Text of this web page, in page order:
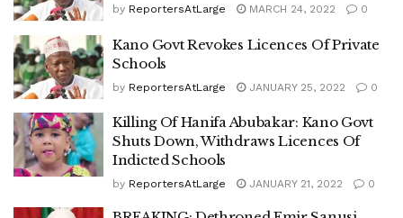
by ReportersAtLarge MARCH 24, 2022 0
Kano Govt Revokes Licences Of Private
Schools
by ReportersAtLarge JANUARY 25, 2022 0
Killing Of Hanifa Abubakar: Kano Govt
Shuts Down, Withdraws Licences Of
Indicted Schools
by ReportersAtLarge JANUARY 21, 2022 0